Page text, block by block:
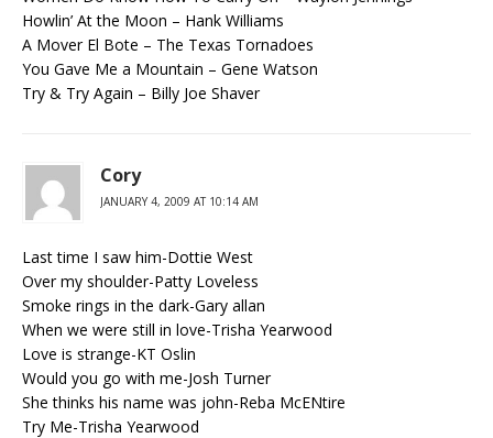
Howlin’ At the Moon – Hank Williams
A Mover El Bote – The Texas Tornadoes
You Gave Me a Mountain – Gene Watson
Try & Try Again – Billy Joe Shaver
Cory
JANUARY 4, 2009 AT 10:14 AM
Last time I saw him-Dottie West
Over my shoulder-Patty Loveless
Smoke rings in the dark-Gary allan
When we were still in love-Trisha Yearwood
Love is strange-KT Oslin
Would you go with me-Josh Turner
She thinks his name was john-Reba McENtire
Try Me-Trisha Yearwood